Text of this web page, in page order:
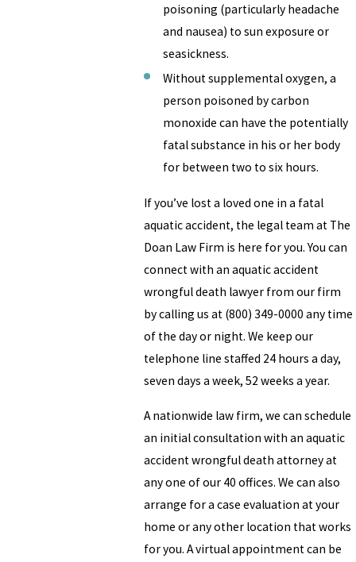
poisoning (particularly headache
and nausea) to sun exposure or
seasickness.
Without supplemental oxygen, a
person poisoned by carbon
monoxide can have the potentially
fatal substance in his or her body
for between two to six hours.
If you’ve lost a loved one in a fatal
aquatic accident, the legal team at The
Doan Law Firm is here for you. You can
connect with an aquatic accident
wrongful death lawyer from our firm
by calling us at (800) 349-0000 any time
of the day or night. We keep our
telephone line staffed 24 hours a day,
seven days a week, 52 weeks a year.
A nationwide law firm, we can schedule
an initial consultation with an aquatic
accident wrongful death attorney at
any one of our 40 offices. We can also
arrange for a case evaluation at your
home or any other location that works
for you. A virtual appointment can be